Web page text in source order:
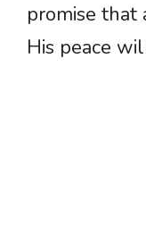
promise that
His peace